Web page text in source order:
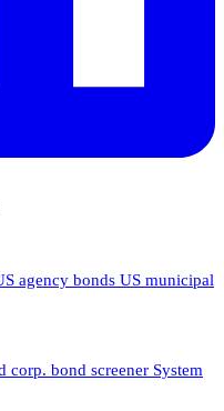
agency bonds US municipal
corp. bond screener System